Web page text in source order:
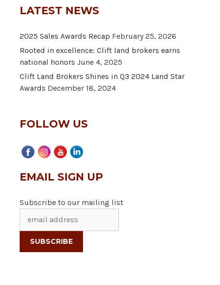
LATEST NEWS
2025 Sales Awards Recap February 25, 2026
Rooted in excellence: Clift land brokers earns
national honors June 4, 2025
Clift Land Brokers Shines in Q3 2024 Land Star
Awards December 18, 2024
FOLLOW US
EMAIL SIGN UP
Subscribe to our mailing list